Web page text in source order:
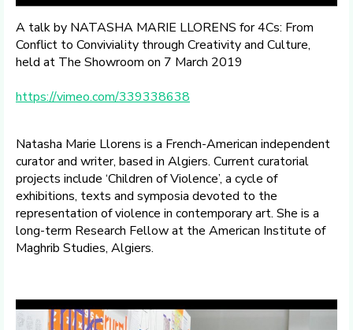
A talk by NATASHA MARIE LLORENS for 4Cs: From
Conflict to Conviviality through Creativity and Culture,
held at The Showroom on 7 March 2019
https://vimeo.com/339338638
Natasha Marie Llorens is a French-American independent
curator and writer, based in Algiers. Current curatorial
projects include ‘Children of Violence’, a cycle of
exhibitions, texts and symposia devoted to the
representation of violence in contemporary art. She is a
long-term Research Fellow at the American Institute of
Maghrib Studies, Algiers.